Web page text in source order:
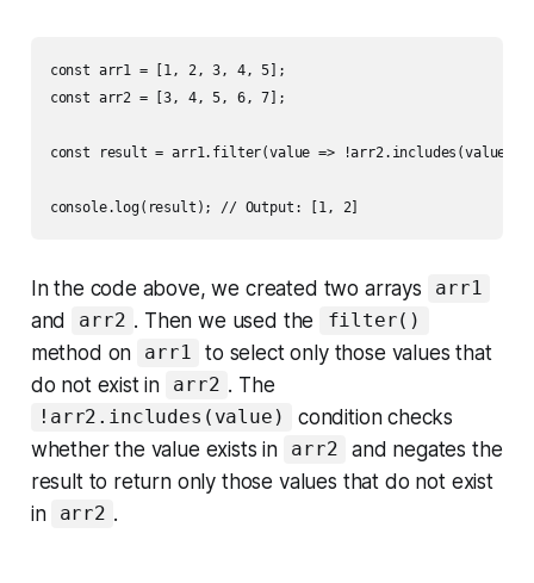
const arr1 = [1, 2, 3, 4, 5];
const arr2 = [3, 4, 5, 6, 7];
const result = arr1.filter(value => !arr2.includes(value));
In the code above, we created two arrays arr1
and arr2 . Then we used the filter()
method on arr1
to select only those values that
do not exist in
arr2 . The
!arr2.includes(value)
condition checks
whether the value exists in
arr2
and negates the
result to return only those values that do not exist
in
arr2 .